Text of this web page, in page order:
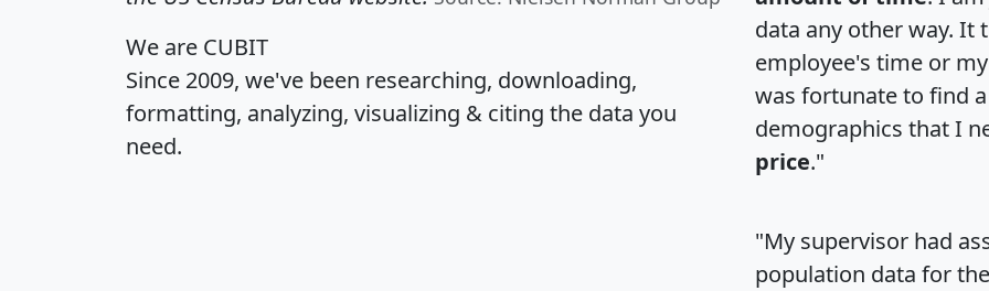
We are CUBIT
Since 2009, we've been researching, downloading,
formatting, analyzing, visualizing & citing the data you
need.
data any other way. It
employee's time or
was fortunate to find
demographics that I
price."
"My supervisor had
population data for